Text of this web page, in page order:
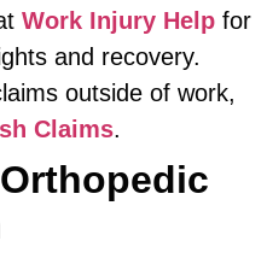
Work Injury Help for
and recovery.
outside of work,
Claims.